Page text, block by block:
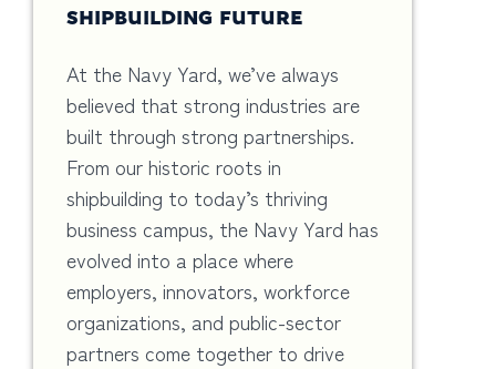
SHIPBUILDING FUTURE
At the Navy Yard, we’ve always
believed that strong industries are
built through strong partnerships.
From our historic roots in
shipbuilding to today’s thriving
business campus, the Navy Yard has
evolved into a place where
employers, innovators, workforce
organizations, and public-sector
partners come together to drive